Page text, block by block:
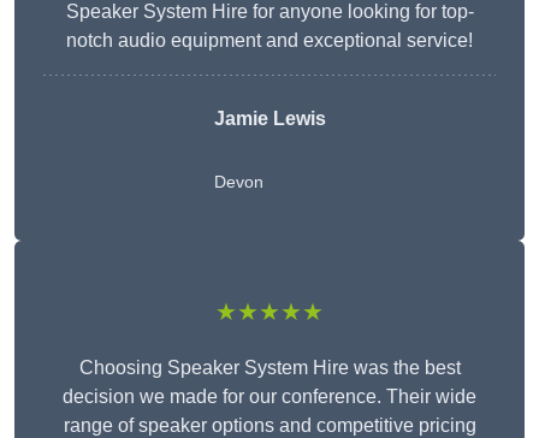
Speaker System Hire for anyone looking for top-
notch audio equipment and exceptional service!
Jamie Lewis
Devon
★★★★★
Choosing Speaker System Hire was the best
decision we made for our conference. Their wide
range of speaker options and competitive pricing